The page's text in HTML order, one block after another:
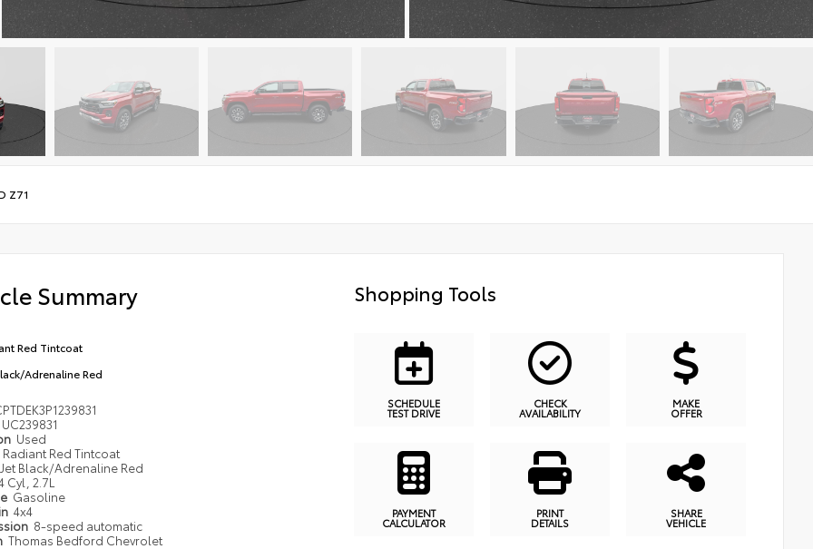
Z71
Summary
Red Tintcoat
Adrenaline Red
UC239831
Used
Radiant Red Tintcoat
Jet Black/Adrenaline Red
Cyl, 2.7L
Gasoline
4x4
8-speed automatic
Thomas Bedford Chevrolet
Shopping Tools
SCHEDULE
TEST DRIVE
CHECK
AVAILABILITY
MAKE
OFFER
PAYMENT
CALCULATOR
PRINT
DETAILS
SHARE
VEHICLE